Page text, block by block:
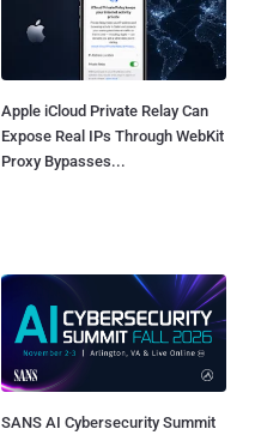
Apple iCloud Private Relay Can
Expose Real IPs Through WebKit
Proxy Bypasses...
SANS AI Cybersecurity Summit